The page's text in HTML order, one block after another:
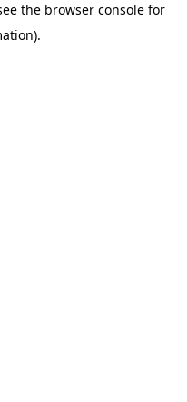
the browser consolefor